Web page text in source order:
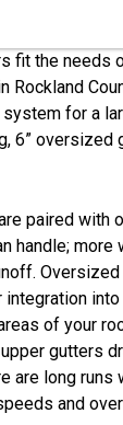
fit the needs
Rockland
for a
6” oversized
paired with
handle; more
into
of your
gutters
are long runs
and